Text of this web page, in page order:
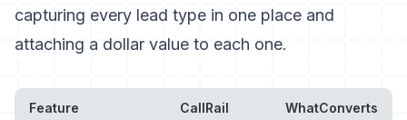
capturing every lead type in one place and
attaching a dollar value to each one.
Feature CallRail WhatConverts